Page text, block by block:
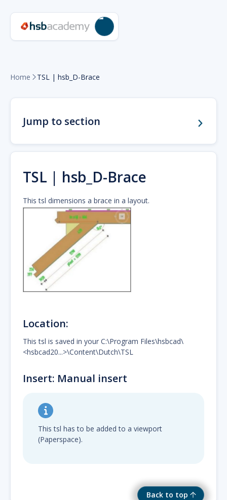
Back to top
Home  TSL | hsb_D-Brace
Jump to section
TSL | hsb_D-Brace
This tsl dimensions a brace in a layout.
Location:
This tsl is saved in your C:\Program Files\hsbcad\
<hsbcad20...>\Content\Dutch\TSL
Insert: Manual insert
This tsl has to be added to a viewport
(Paperspace).